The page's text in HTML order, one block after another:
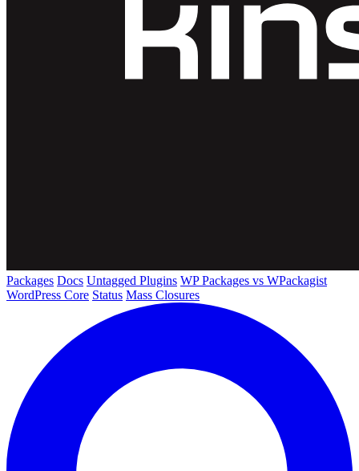
Packages Docs Untagged Plugins WP Packages vs WPackagist
WordPress Core Status Mass Closures